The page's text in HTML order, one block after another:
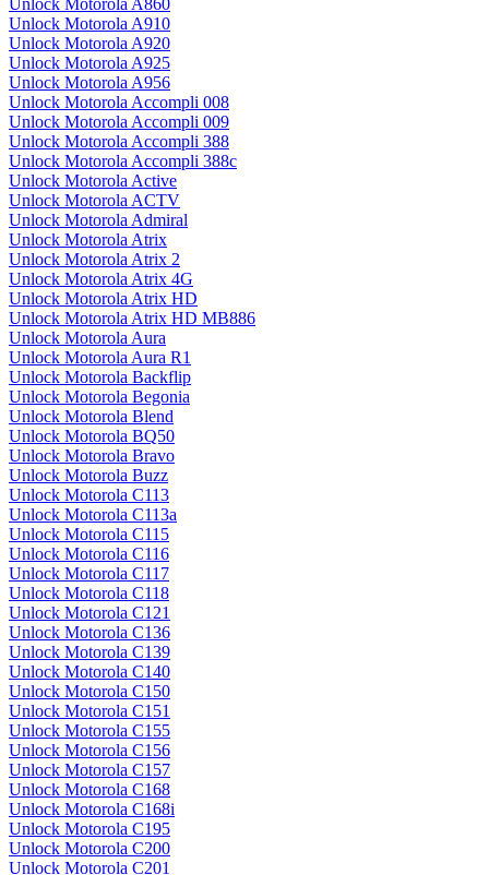
Unlock Motorola A860
Unlock Motorola A910
Unlock Motorola A920
Unlock Motorola A925
Unlock Motorola A956
Unlock Motorola Accompli 008
Unlock Motorola Accompli 009
Unlock Motorola Accompli 388
Unlock Motorola Accompli 388c
Unlock Motorola Active
Unlock Motorola ACTV
Unlock Motorola Admiral
Unlock Motorola Atrix
Unlock Motorola Atrix 2
Unlock Motorola Atrix 4G
Unlock Motorola Atrix HD
Unlock Motorola Atrix HD MB886
Unlock Motorola Aura
Unlock Motorola Aura R1
Unlock Motorola Backflip
Unlock Motorola Begonia
Unlock Motorola Blend
Unlock Motorola BQ50
Unlock Motorola Bravo
Unlock Motorola Buzz
Unlock Motorola C113
Unlock Motorola C113a
Unlock Motorola C115
Unlock Motorola C116
Unlock Motorola C117
Unlock Motorola C118
Unlock Motorola C121
Unlock Motorola C136
Unlock Motorola C139
Unlock Motorola C140
Unlock Motorola C150
Unlock Motorola C151
Unlock Motorola C155
Unlock Motorola C156
Unlock Motorola C157
Unlock Motorola C168
Unlock Motorola C168i
Unlock Motorola C195
Unlock Motorola C200
Unlock Motorola C201